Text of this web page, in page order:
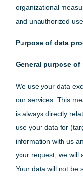
organizational
and unauthorized use.
Purpose of data
General purpose of
We use your data
our services. This
is always directly
use your data for
information with us
your request, we will
Your data will not be